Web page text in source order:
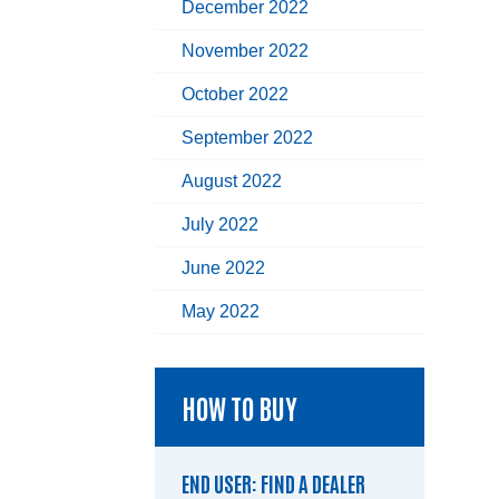
December 2022
November 2022
October 2022
September 2022
August 2022
July 2022
June 2022
May 2022
HOW TO BUY
END USER: FIND A DEALER